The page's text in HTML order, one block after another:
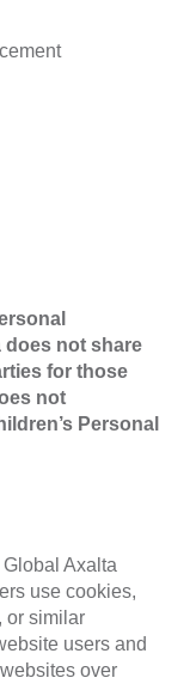
does not share
for those
not
Personal
Axalta
use cookies,
or similar
users and
over